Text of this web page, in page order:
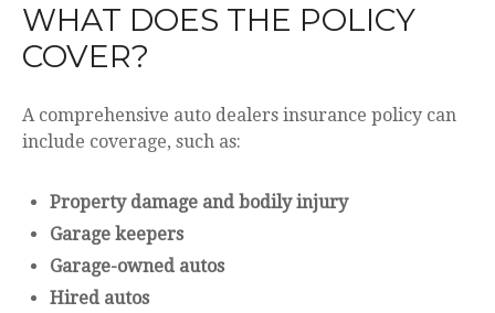
WHAT DOES THE POLICY
COVER?
A comprehensive auto dealers insurance policy can
include coverage, such as:
Property damage and bodily injury
Garage keepers
Garage-owned autos
Hired autos